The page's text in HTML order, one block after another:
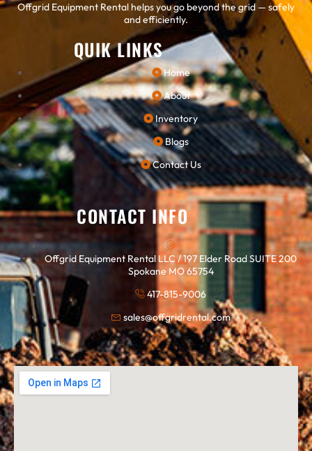
Offgrid Equipment Rental helps you go beyond the grid — safely
and efficiently.
QUIK LINKS
Home
About
Inventory
Blogs
Contact Us
CONTACT INFO
Offgrid Equipment Rental LLC / 197 Elder Road SUITE 200
Spokane MO 65754
417-815-9006
sales@offgridrental.com